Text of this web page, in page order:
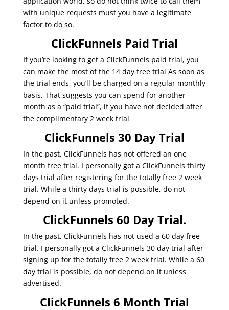
with unique requests must you have a legitimate
factor to do so.
ClickFunnels Paid Trial
If you’re looking to get a ClickFunnels paid trial, you
can make the most of the 14 day free trial As soon as
the trial ends, you’ll be charged on a regular monthly
basis. That suggests you can spend for another
month as a “paid trial”, if you have not decided after
the complimentary 2 week trial
ClickFunnels 30 Day Trial
In the past, ClickFunnels has not offered an one
month free trial. I personally got a ClickFunnels thirty
days trial after registering for the totally free 2 week
trial. While a thirty days trial is possible, do not
depend on it unless promoted.
ClickFunnels 60 Day Trial.
In the past, ClickFunnels has not used a 60 day free
trial. I personally got a ClickFunnels 30 day trial after
signing up for the totally free 2 week trial. While a 60
day trial is possible, do not depend on it unless
advertised.
ClickFunnels 6 Month Trial